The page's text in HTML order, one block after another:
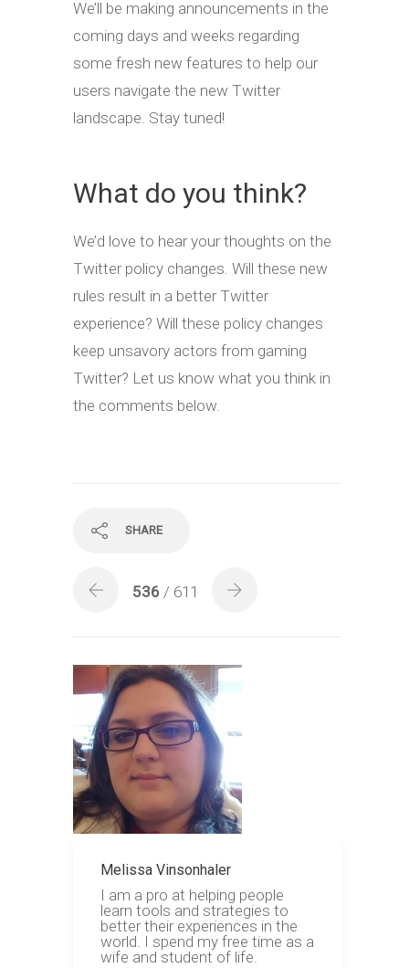
We’ll be making announcements in the
coming days and weeks regarding
some fresh new features to help our
users navigate the new Twitter
landscape. Stay tuned!
What do you think?
We’d love to hear your thoughts on the
Twitter policy changes. Will these new
rules result in a better Twitter
experience? Will these policy changes
keep unsavory actors from gaming
Twitter? Let us know what you think in
the comments below.
SHARE
536 / 611
Melissa Vinsonhaler
I am a pro at helping people
learn tools and strategies to
better their experiences in the
world. I spend my free time as a
wife and student of life.